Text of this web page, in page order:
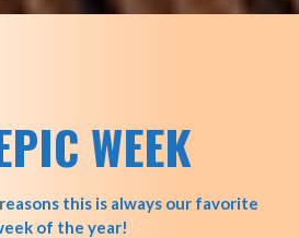
WEEK
this is always our favorite
of the year!